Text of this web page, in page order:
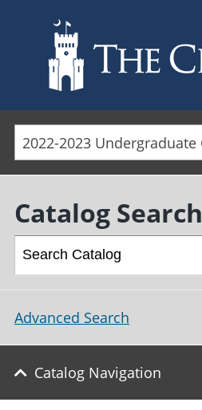
Skip to main content
Catalog Search
Advanced Search
Catalog Navigation